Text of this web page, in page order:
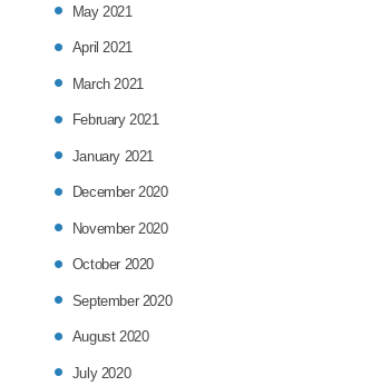
May 2021
April 2021
March 2021
February 2021
January 2021
December 2020
November 2020
October 2020
September 2020
August 2020
July 2020